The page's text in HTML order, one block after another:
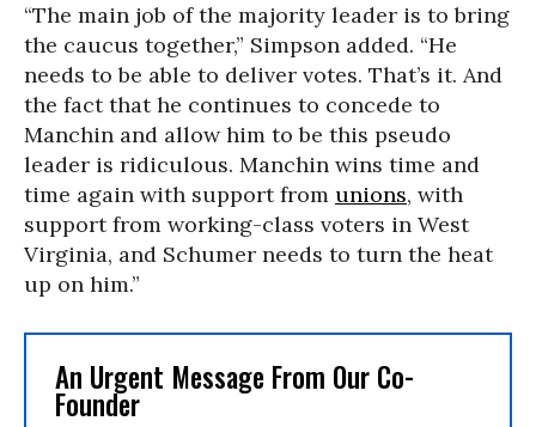
“The main job of the majority leader is to bring
the caucus together,” Simpson added. “He
needs to be able to deliver votes. That’s it. And
the fact that he continues to concede to
Manchin and allow him to be this pseudo
leader is ridiculous. Manchin wins time and
time again with support from unions, with
support from working-class voters in West
Virginia, and Schumer needs to turn the heat
up on him.”
An Urgent Message From Our Co-
Founder